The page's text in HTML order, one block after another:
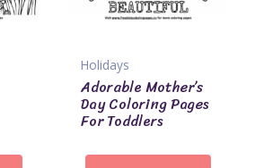
Holidays
Adorable Mother’s
Day Coloring Pages
For Toddlers